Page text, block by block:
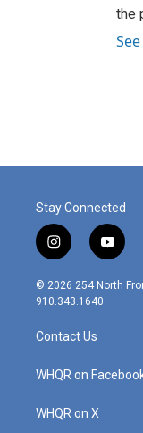
the
Stay Connected
i
n
s
t
g
r
m
y
o
u
© 2026 254 North
910.343.1640
Contact Us
WHQR on
WHQR on X